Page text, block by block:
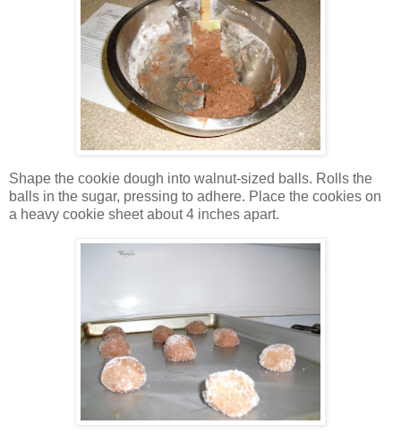
Shape the cookie dough into walnut-sized balls. Rolls the
balls in the sugar, pressing to adhere. Place the cookies on
a heavy cookie sheet about 4 inches apart.